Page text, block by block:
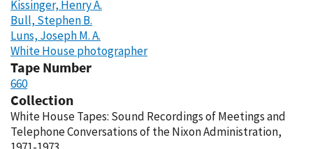
Kissinger, Henry A.
Bull, Stephen B.
Luns, Joseph M. A.
White House photographer
Tape Number
660
Collection
White House Tapes: Sound Recordings of Meetings and
Telephone Conversations of the Nixon Administration,